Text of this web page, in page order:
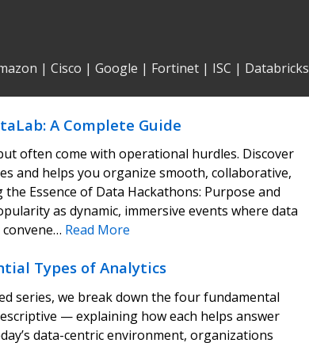
| Cisco | Google | Fortinet | ISC | Databricks
A Complete Guide
often come with operational hurdles. Discover
and helps you organize smooth, collaborative,
Essence of Data Hackathons: Purpose and
as dynamic, immersive events where data
Read More
Types of Analytics
series, we break down the four fundamental
— explaining how each helps answer
data-centric environment, organizations